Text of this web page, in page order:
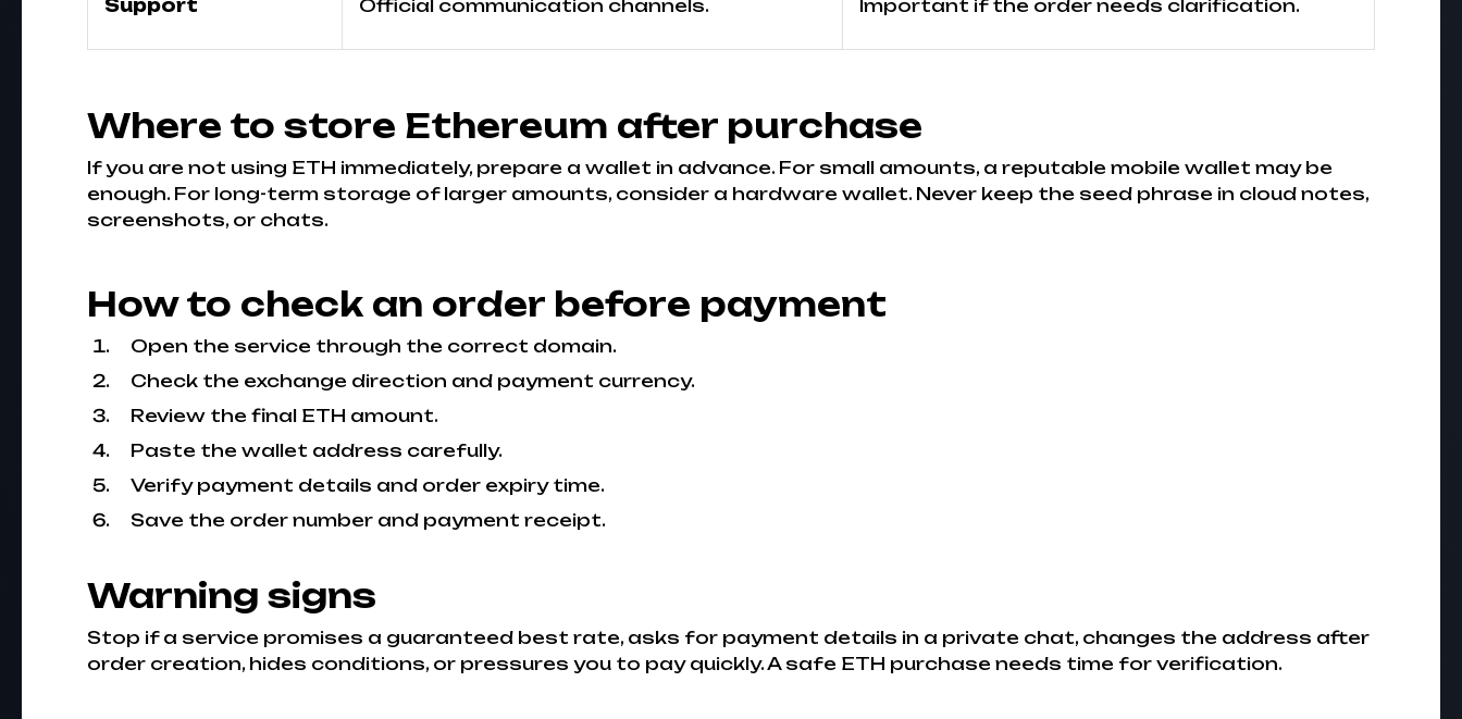
Support Official communication channels. Important if the order needs clarification.
Where to store Ethereum after purchase
If you are not using ETH immediately, prepare a wallet in advance. For small amounts, a reputable mobile wallet may be
enough. For long-term storage of larger amounts, consider a hardware wallet. Never keep the seed phrase in cloud notes,
screenshots, or chats.
How to check an order before payment
Open the service through the correct domain.
Check the exchange direction and payment currency.
Review the final ETH amount.
Paste the wallet address carefully.
Verify payment details and order expiry time.
Save the order number and payment receipt.
Warning signs
Stop if a service promises a guaranteed best rate, asks for payment details in a private chat, changes the address after
order creation, hides conditions, or pressures you to pay quickly. A safe ETH purchase needs time for verification.